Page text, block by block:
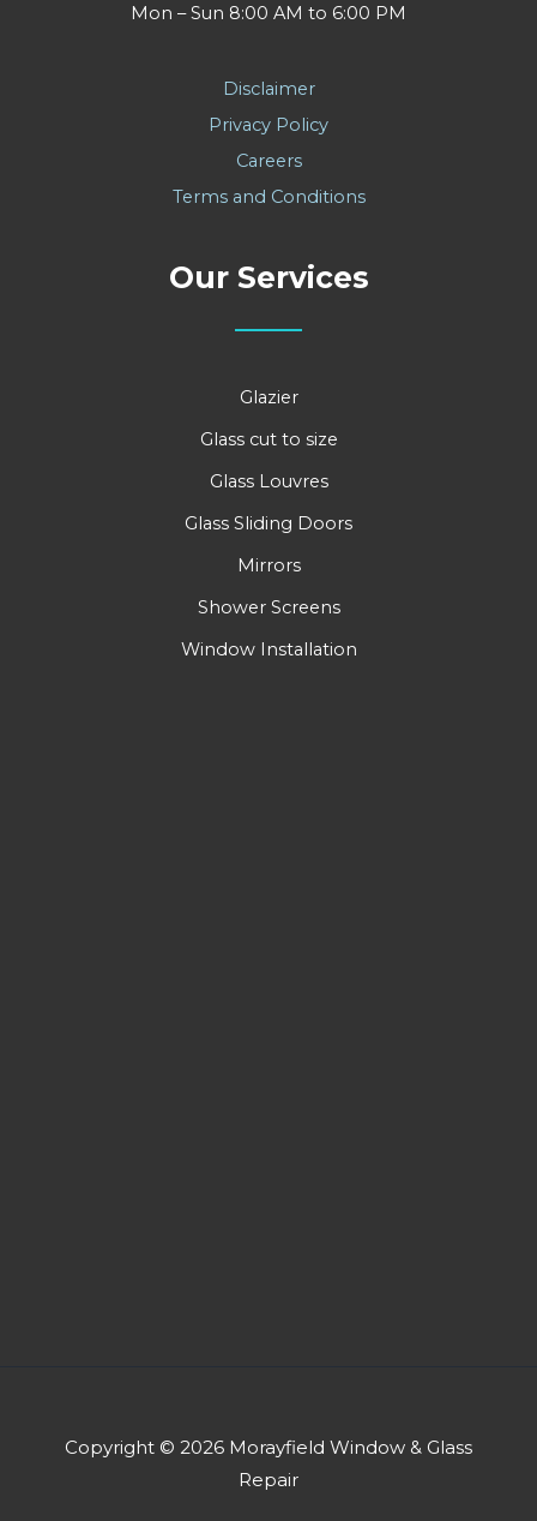
Mon – Sun 8:00 AM to 6:00 PM
Disclaimer
Privacy Policy
Careers
Terms and Conditions
Our Services
Glazier
Glass cut to size
Glass Louvres
Glass Sliding Doors
Mirrors
Shower Screens
Window Installation
Copyright © 2026 Morayfield Window & Glass
Repair